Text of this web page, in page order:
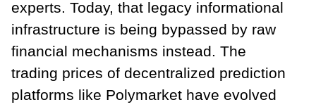
experts. Today, that legacy informational
infrastructure is being bypassed by raw
financial mechanisms instead. The
trading prices of decentralized prediction
platforms like Polymarket have evolved